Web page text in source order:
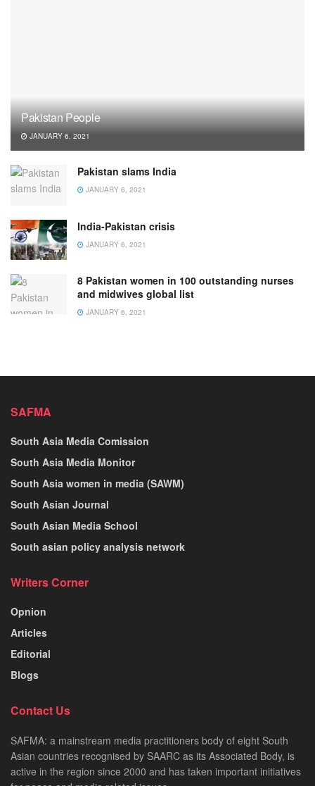
Pakistan People
JANUARY 6, 2021
Pakistan slams India
JANUARY 6, 2021
India-Pakistan crisis
JANUARY 6, 2021
8 Pakistan women in 100 outstanding nurses
and midwives global list
JANUARY 6, 2021
SAFMA
South Asia Media Comission
South Asia Media Monitor
South Asia women in media (SAWM)
South Asian Journal
South Asian Media School
South asian policy analysis network
Writers Corner
Opnion
Articles
Editorial
Blogs
Contact Us
SAFMA: a mainstream media practitioners body of eight South
Asian countries recognised by SAARC as its Associated Body, is
active in the region since 2000 and has taken important initiatives